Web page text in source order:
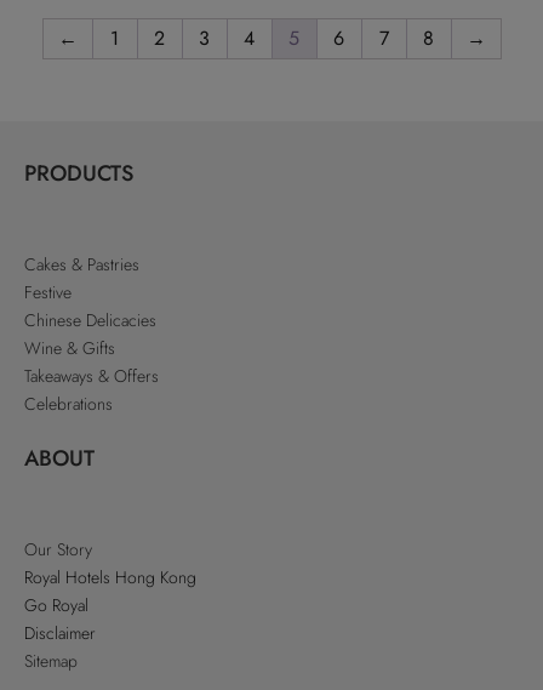
← 1 2 3 4 5 6 7 8 →
PRODUCTS
Cakes & Pastries
Festive
Chinese Delicacies
Wine & Gifts
Takeaways & Offers
Celebrations
ABOUT
Our Story
Royal Hotels Hong Kong
Go Royal
Disclaimer
Sitemap